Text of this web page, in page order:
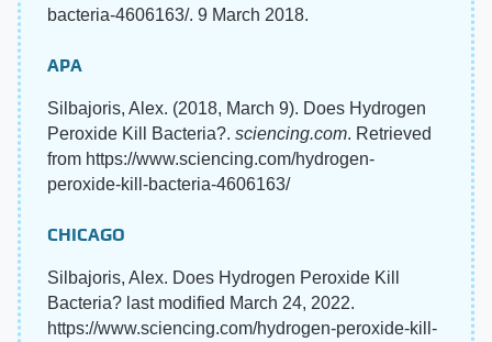
bacteria-4606163/. 9 March 2018.
APA
Silbajoris, Alex. (2018, March 9). Does Hydrogen
Peroxide Kill Bacteria?. sciencing.com. Retrieved
from https://www.sciencing.com/hydrogen-
peroxide-kill-bacteria-4606163/
CHICAGO
Silbajoris, Alex. Does Hydrogen Peroxide Kill
Bacteria? last modified March 24, 2022.
https://www.sciencing.com/hydrogen-peroxide-kill-